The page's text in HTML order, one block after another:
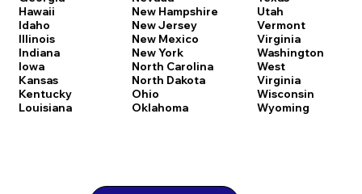
Hawaii
Idaho
Illinois
Indiana
Iowa
Kansas
Kentucky
Louisiana
New Hampshire
New Jersey
New Mexico
New York
North Carolina
North Dakota
Ohio
Oklahoma
Utah
Vermont
Virginia
Washington
West
Virginia
Wisconsin
Wyoming